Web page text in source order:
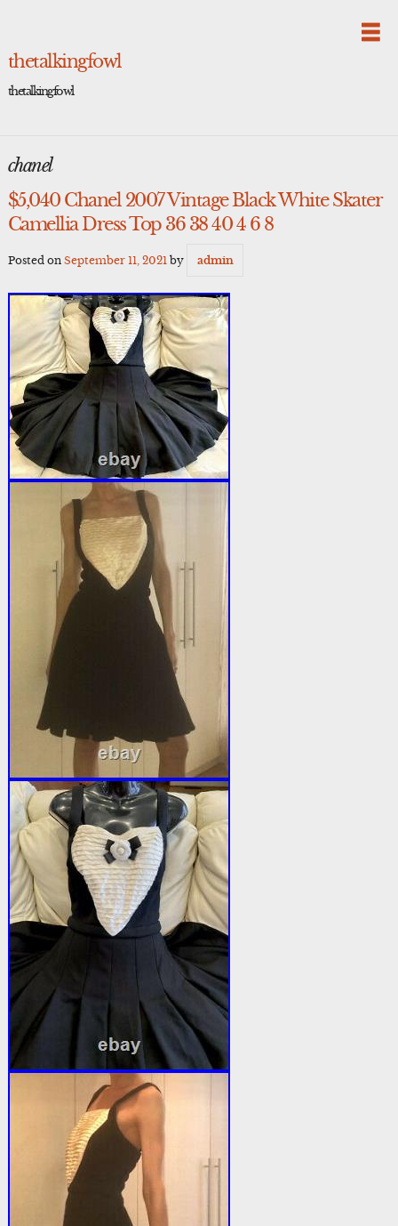
thetalkingfowl
thetalkingfowl
chanel
$5,040 Chanel 2007 Vintage Black White Skater
Camellia Dress Top 36 38 40 4 6 8
Posted on September 11, 2021 by admin